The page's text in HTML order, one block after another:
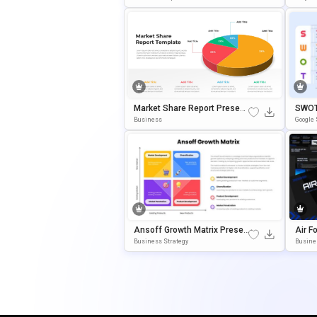
Market Share Report Present
Ation Template With 3D Pie C
Business
Ate
Google
Ansoff Growth Matrix Presen
Tation Template For PowerPoi
Business Strategy
Air
E